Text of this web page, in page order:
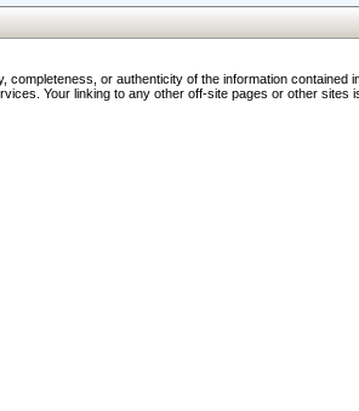
or authenticity of the information contained
Your linking to any other off-site pages or other sites